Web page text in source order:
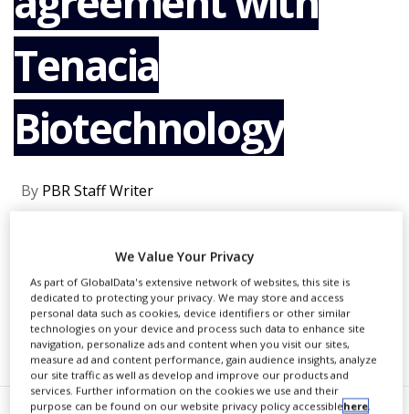
NEWS
CLINICAL
TRIALS
DRUG
DISCOVERY
PACKAGING
SUPPLY
CHAIN
REGULATION
Tenacia
Biotechnology
By PBR Staff Writer
CONTINUE READING
RECOMMENDED COMPANIES
We Value Your Privacy
As part of GlobalData's extensive network of websites, this site is
dedicated to protecting your privacy. We may store and access
personal data such as cookies, device identifiers or other similar
technologies on your device and process such data to enhance site
navigation, personalize ads and content when you visit our sites,
measure ad and content performance, gain audience insights, analyze
our site traffic as well as develop and improve our products and
services. Further information on the cookies we use and their
purpose can be found on our website privacy policy accessiblehere.